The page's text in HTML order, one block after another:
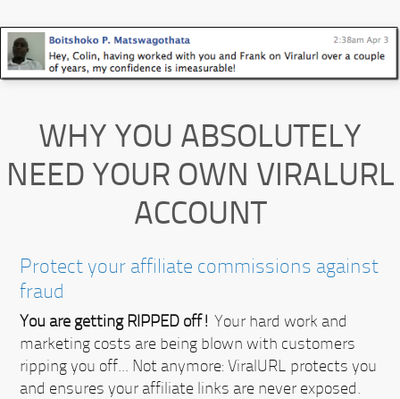
WHY YOU ABSOLUTELY
NEED YOUR OWN VIRALURL
ACCOUNT
Protect your affiliate commissions against
fraud
You are getting RIPPED off! Your hard work and
marketing costs are being blown with customers
ripping you off... Not anymore:ViralURL protects you
and ensures your affiliate links are never exposed.